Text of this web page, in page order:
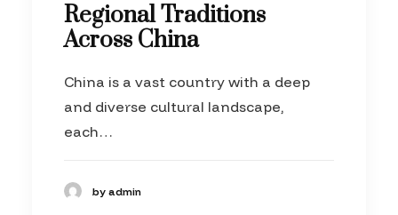
Regional Traditions
Across China
China is a vast country with a deep
and diverse cultural landscape,
each…
by admin